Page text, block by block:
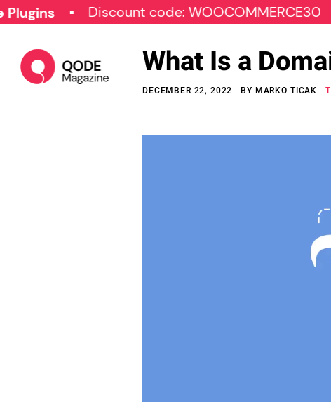
Discount code: WOOCOMMERCE30
What Is a
DECEMBER 22, 2022 BY MARKO TICAK